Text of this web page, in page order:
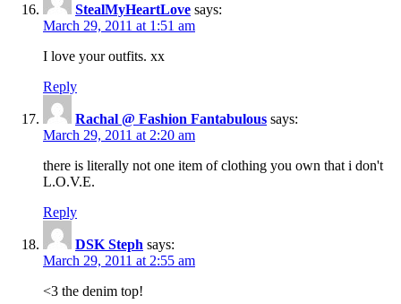
StealMyHeartLove says:
March 29, 2011 at 1:51 am
I love your outfits. xx
Reply
Rachal @ Fashion Fantabulous says:
March 29, 2011 at 2:20 am
there is literally not one item of clothing you own that i don't
L.O.V.E.
Reply
DSK Steph says:
March 29, 2011 at 2:55 am
<3 the denim top!